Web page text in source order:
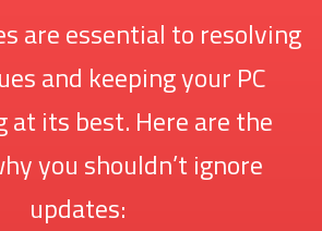
are essential to resolving
and keeping your PC
at its best. Here are the
you shouldn’t ignore
updates: